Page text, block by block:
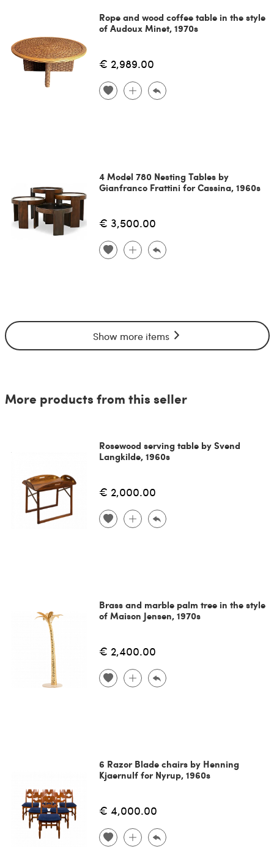
Rope and wood coffee table in the style
of Audoux Minet, 1970s
€ 2,989.00
4 Model 780 Nesting Tables by
Gianfranco Frattini for Cassina, 1960s
€ 3,500.00
Show more items
More products from this seller
Rosewood serving table by Svend
Langkilde, 1960s
€ 2,000.00
Brass and marble palm tree in the style
of Maison Jensen, 1970s
€ 2,400.00
6 Razor Blade chairs by Henning
Kjaernulf for Nyrup, 1960s
€ 4,000.00